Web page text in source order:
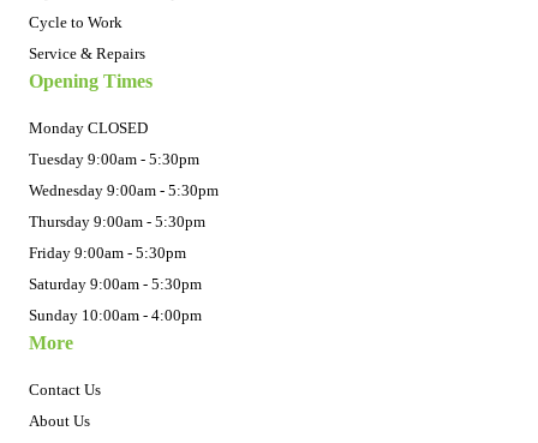
Cycle to Work
Service & Repairs
Opening Times
Monday CLOSED
Tuesday 9:00am - 5:30pm
Wednesday 9:00am - 5:30pm
Thursday 9:00am - 5:30pm
Friday 9:00am - 5:30pm
Saturday 9:00am - 5:30pm
Sunday 10:00am - 4:00pm
More
Contact Us
About Us